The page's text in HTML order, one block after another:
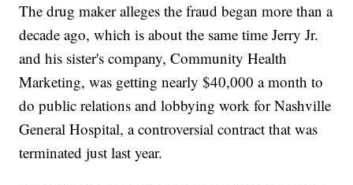
The drug maker alleges the fraud began more than a
decade ago, which is about the same time Jerry Jr.
and his sister's company, Community Health
Marketing, was getting nearly $40,000 a month to
do public relations and lobbying work for Nashville
General Hospital, a controversial contract that was
terminated just last year.